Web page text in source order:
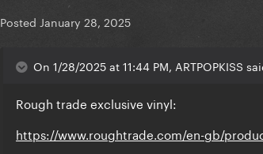
Posted January 28, 2025
On 1/28/2025 at 11:44 PM, ARTPOPKISS
Rough trade exclusive vinyl:
https://www.roughtrade.com/en-gb/